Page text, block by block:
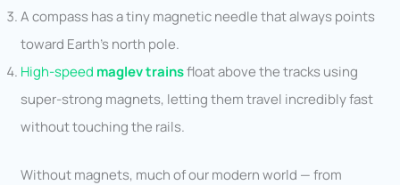
A compass has a tiny magnetic needle that always points
toward Earth’s north pole.
High-speed maglev trainsfloat above the tracks using
super-strong magnets, letting them travel incredibly fast
without touching the rails.
Without magnets, much of our modern world — from